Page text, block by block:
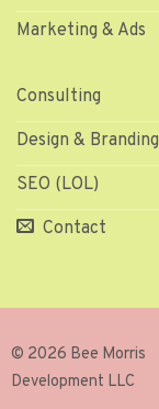
Marketing & Ads
Consulting
Design & Branding
SEO (LOL)
Contact
© 2026 Bee Morris
Development LLC